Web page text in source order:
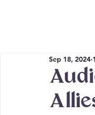
Sep 18, 2024